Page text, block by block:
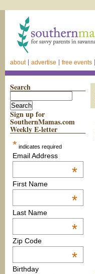
about advertise free events
Search
Sign up for
SouthernMamas.com
Weekly E-letter
* indicates required
Email Address
*
First Name
*
Last Name
*
Zip Code
*
Birthday